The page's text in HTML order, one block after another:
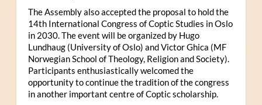
The Assembly also accepted the proposal to hold the
14th International Congress of Coptic Studies in Oslo
in 2030. The event will be organized by Hugo
Lundhaug (University of Oslo) and Victor Ghica (MF
Norwegian School of Theology, Religion and Society).
Participants enthusiastically welcomed the
opportunity to continue the tradition of the congress
in another important centre of Coptic scholarship.